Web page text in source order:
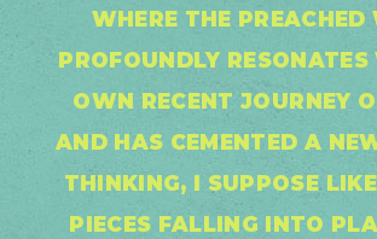
WHERE THE PREACHED
PROFOUNDLY
OWN RECENT JOURNEY
AND HAS CEMENTED A
THINKING, I SUPPOSE
PIECES FALLING INTO